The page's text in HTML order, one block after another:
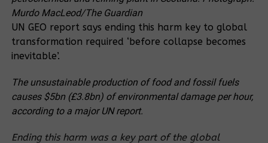
Thai forestry activities and forestry science grow out
of the history of teak logging in the country’s North
from 1840 onward. In Northern centres of the
government such as Chiang Mai, Lampoon and
to various Chinese, Burmese and Thai Yai (ethnic
nationality across Southeast Asia) businesses to
extract teak for a fee. Then, in 1855, the central
Siamese state signed the trade agreement known as
Murdo MacLeod/The Guardian
UN GEO report says ending this harm key to global
transformation required ‘before collapse becomes
inevitable’.
The unsustainable production of food and fossil fuels
causes $5bn (£3.8bn) of environmental damage per hour,
according to a major UN report.
Ending this harm was a key part of the global